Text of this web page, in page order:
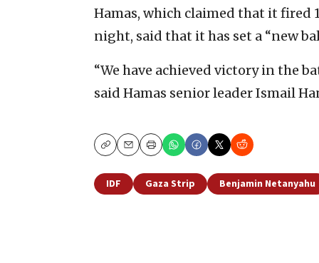
Hamas, which claimed that it fired
night, said that it has set a “new
“We have achieved victory in the
said Hamas senior leader Ismail
CopyEmailPrint
IDF Gaza Strip Benjamin Netanyahu